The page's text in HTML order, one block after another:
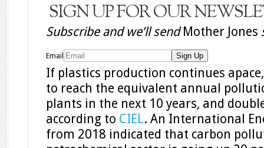
SIGN UP FOR OUR
Subscribe and we’ll sendMother Jones
Email
If plastics production continues
to reach the equivalent annual
plants in the next 10 years, and
according to CIEL. An International
from 2018 indicated that carbon